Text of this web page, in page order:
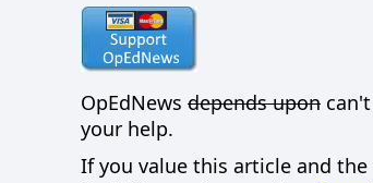
OpEdNews depends upon
your help.
If you value this article and